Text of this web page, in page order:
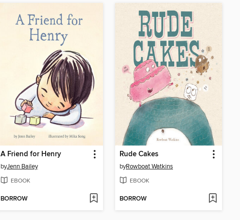
A Friend for Henry
byJenn Bailey
EBOOK
BORROW
Rude Cakes
byRowboat Watkins
EBOOK
BORROW